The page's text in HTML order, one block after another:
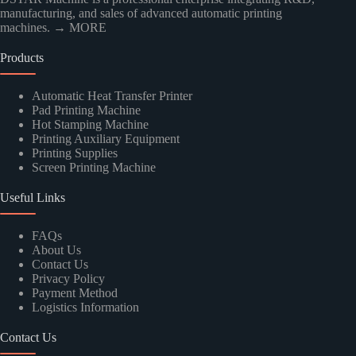
Kindly Human Action Verify Please
manufacturing, and sales of advanced automatic printing
machines. → MORE
Products
Automatic Heat Transfer Printer
Pad Printing Machine
Hot Stamping Machine
Printing Auxiliary Equipment
Printing Supplies
Screen Printing Machine
Useful Links
FAQs
About Us
Contact Us
Privacy Policy
Payment Method
Logistics Information
Contact Us